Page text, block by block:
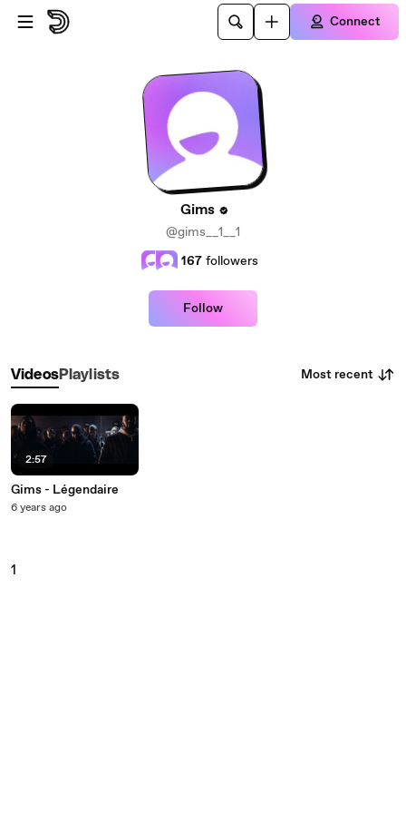
Skip to main content
Connect
Gims
@gims__1__1
167 followers
Follow
VideosPlaylists Most recent
2:57
Gims - Légendaire
6 years ago
1